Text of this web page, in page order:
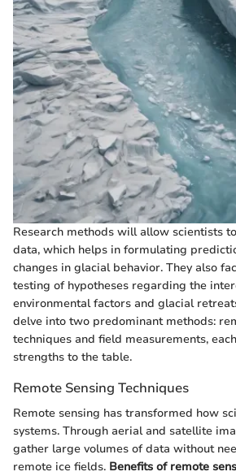
Research methods will allow scientists
data, which helps in formulating
changes in glacial behavior. They also
testing of hypotheses regarding the
environmental factors and glacial
delve into two predominant methods:
techniques and field measurements,
strengths to the table.
Remote Sensing Techniques
Remote sensing has transformed how
systems. Through aerial and satellite
gather large volumes of data without
remote ice fields. Benefits of remote